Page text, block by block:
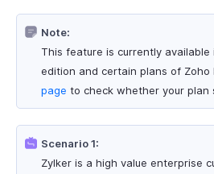
Note:
This feature is currently available
edition and certain plans of Zoho
page to check whether your plan
Scenario 1:
Zylker is a high value enterprise